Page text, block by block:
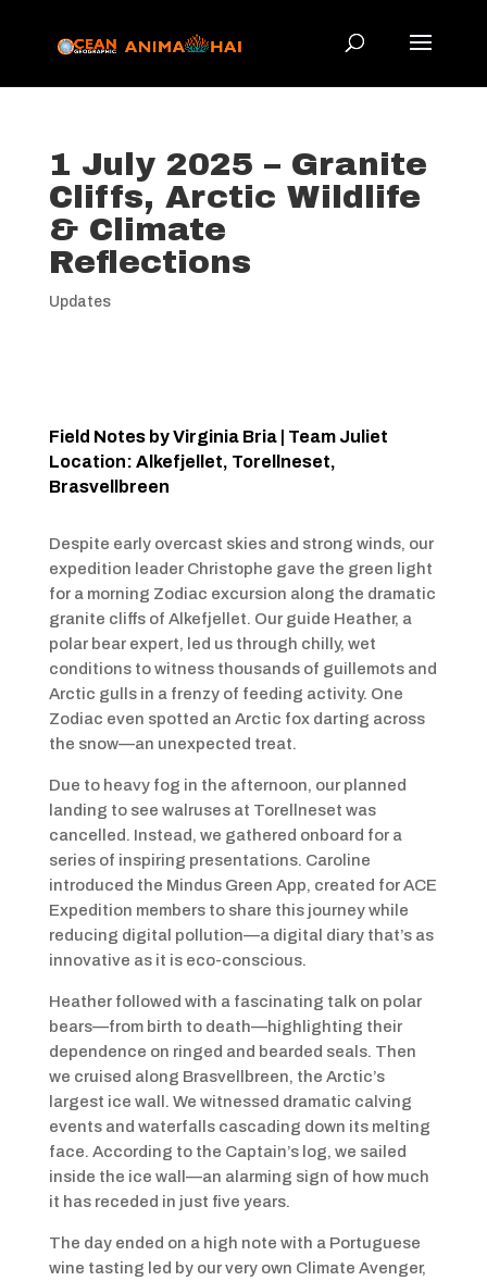
1 July 2025 – Granite
Cliffs, Arctic Wildlife
& Climate
Reflections
Updates
Field Notes by Virginia Bria | Team Juliet
Location: Alkefjellet, Torellneset,
Brasvellbreen
Despite early overcast skies and strong winds, our
expedition leader Christophe gave the green light
for a morning Zodiac excursion along the dramatic
granite cliffs of Alkefjellet. Our guide Heather, a
polar bear expert, led us through chilly, wet
conditions to witness thousands of guillemots and
Arctic gulls in a frenzy of feeding activity. One
Zodiac even spotted an Arctic fox darting across
the snow—an unexpected treat.
Due to heavy fog in the afternoon, our planned
landing to see walruses at Torellneset was
cancelled. Instead, we gathered onboard for a
series of inspiring presentations. Caroline
introduced the Mindus Green App, created for ACE
Expedition members to share this journey while
reducing digital pollution—a digital diary that’s as
innovative as it is eco-conscious.
Heather followed with a fascinating talk on polar
bears—from birth to death—highlighting their
dependence on ringed and bearded seals. Then
we cruised along Brasvellbreen, the Arctic’s
largest ice wall. We witnessed dramatic calving
events and waterfalls cascading down its melting
face. According to the Captain’s log, we sailed
inside the ice wall—an alarming sign of how much
it has receded in just five years.
The day ended on a high note with a Portuguese
wine tasting led by our very own Climate Avenger,